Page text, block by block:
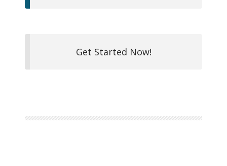
Get Started Now!